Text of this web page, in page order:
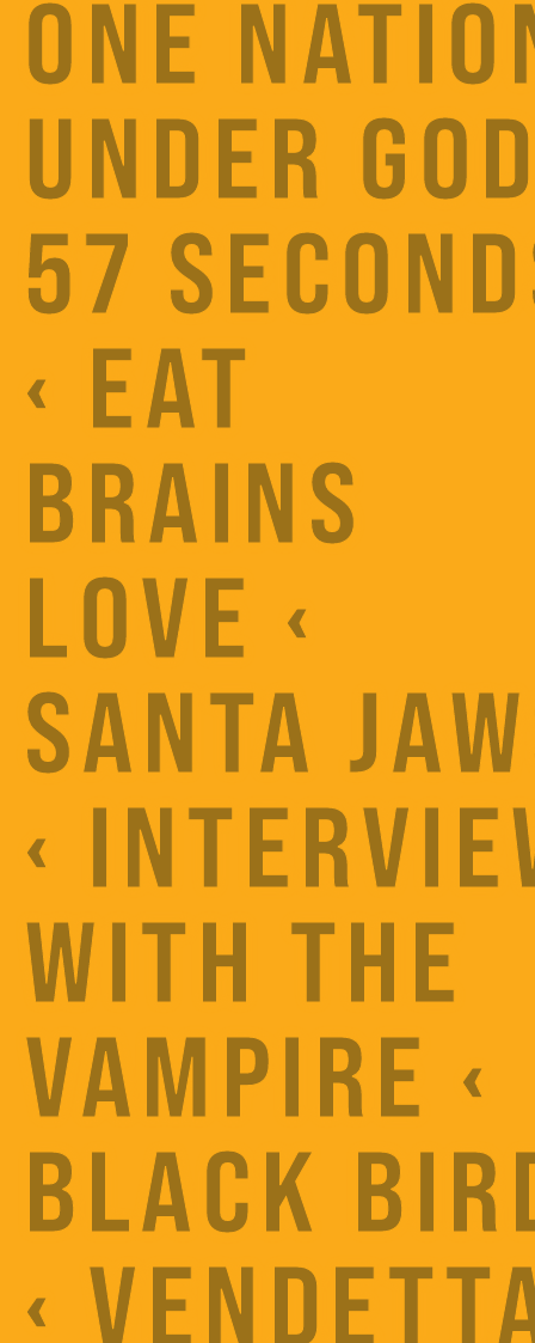
ONE
UNDER
57
‹ EAT
BRAINS
LOVE ‹
SANTA
‹
WITH THE
VAMPIRE ‹
BLACK
‹